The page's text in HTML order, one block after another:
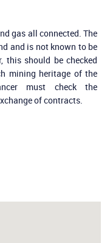
gas all connected. The
and is not known to be
this should be checked
mining heritage of the
must check the
of contracts.